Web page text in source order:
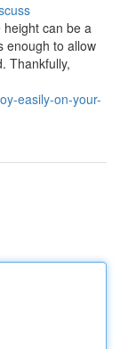
can be a
enough to allow
Thankfully,
easily-on-your-